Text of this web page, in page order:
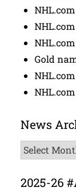
Gold
News
News
Archive
2025-26